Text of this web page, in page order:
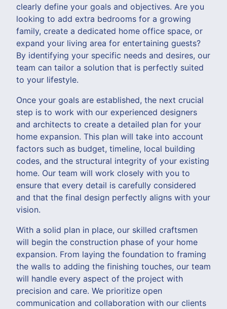
clearly define your goals and objectives. Are you
looking to add extra bedrooms for a growing
family, create a dedicated home office space, or
expand your living area for entertaining guests?
By identifying your specific needs and desires, our
team can tailor a solution that is perfectly suited
to your lifestyle.
Once your goals are established, the next crucial
step is to work with our experienced designers
and architects to create a detailed plan for your
home expansion. This plan will take into account
factors such as budget, timeline, local building
codes, and the structural integrity of your existing
home. Our team will work closely with you to
ensure that every detail is carefully considered
and that the final design perfectly aligns with your
vision.
With a solid plan in place, our skilled craftsmen
will begin the construction phase of your home
expansion. From laying the foundation to framing
the walls to adding the finishing touches, our team
will handle every aspect of the project with
precision and care. We prioritize open
communication and collaboration with our clients